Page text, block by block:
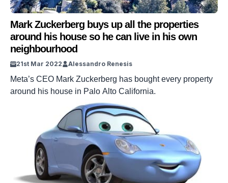
Mark Zuckerberg buys up all the properties
around his house so he can live in his own
neighbourhood
21st Mar 2022 Alessandro Renesis
Meta’s CEO Mark Zuckerberg has bought every property
around his house in Palo Alto California.